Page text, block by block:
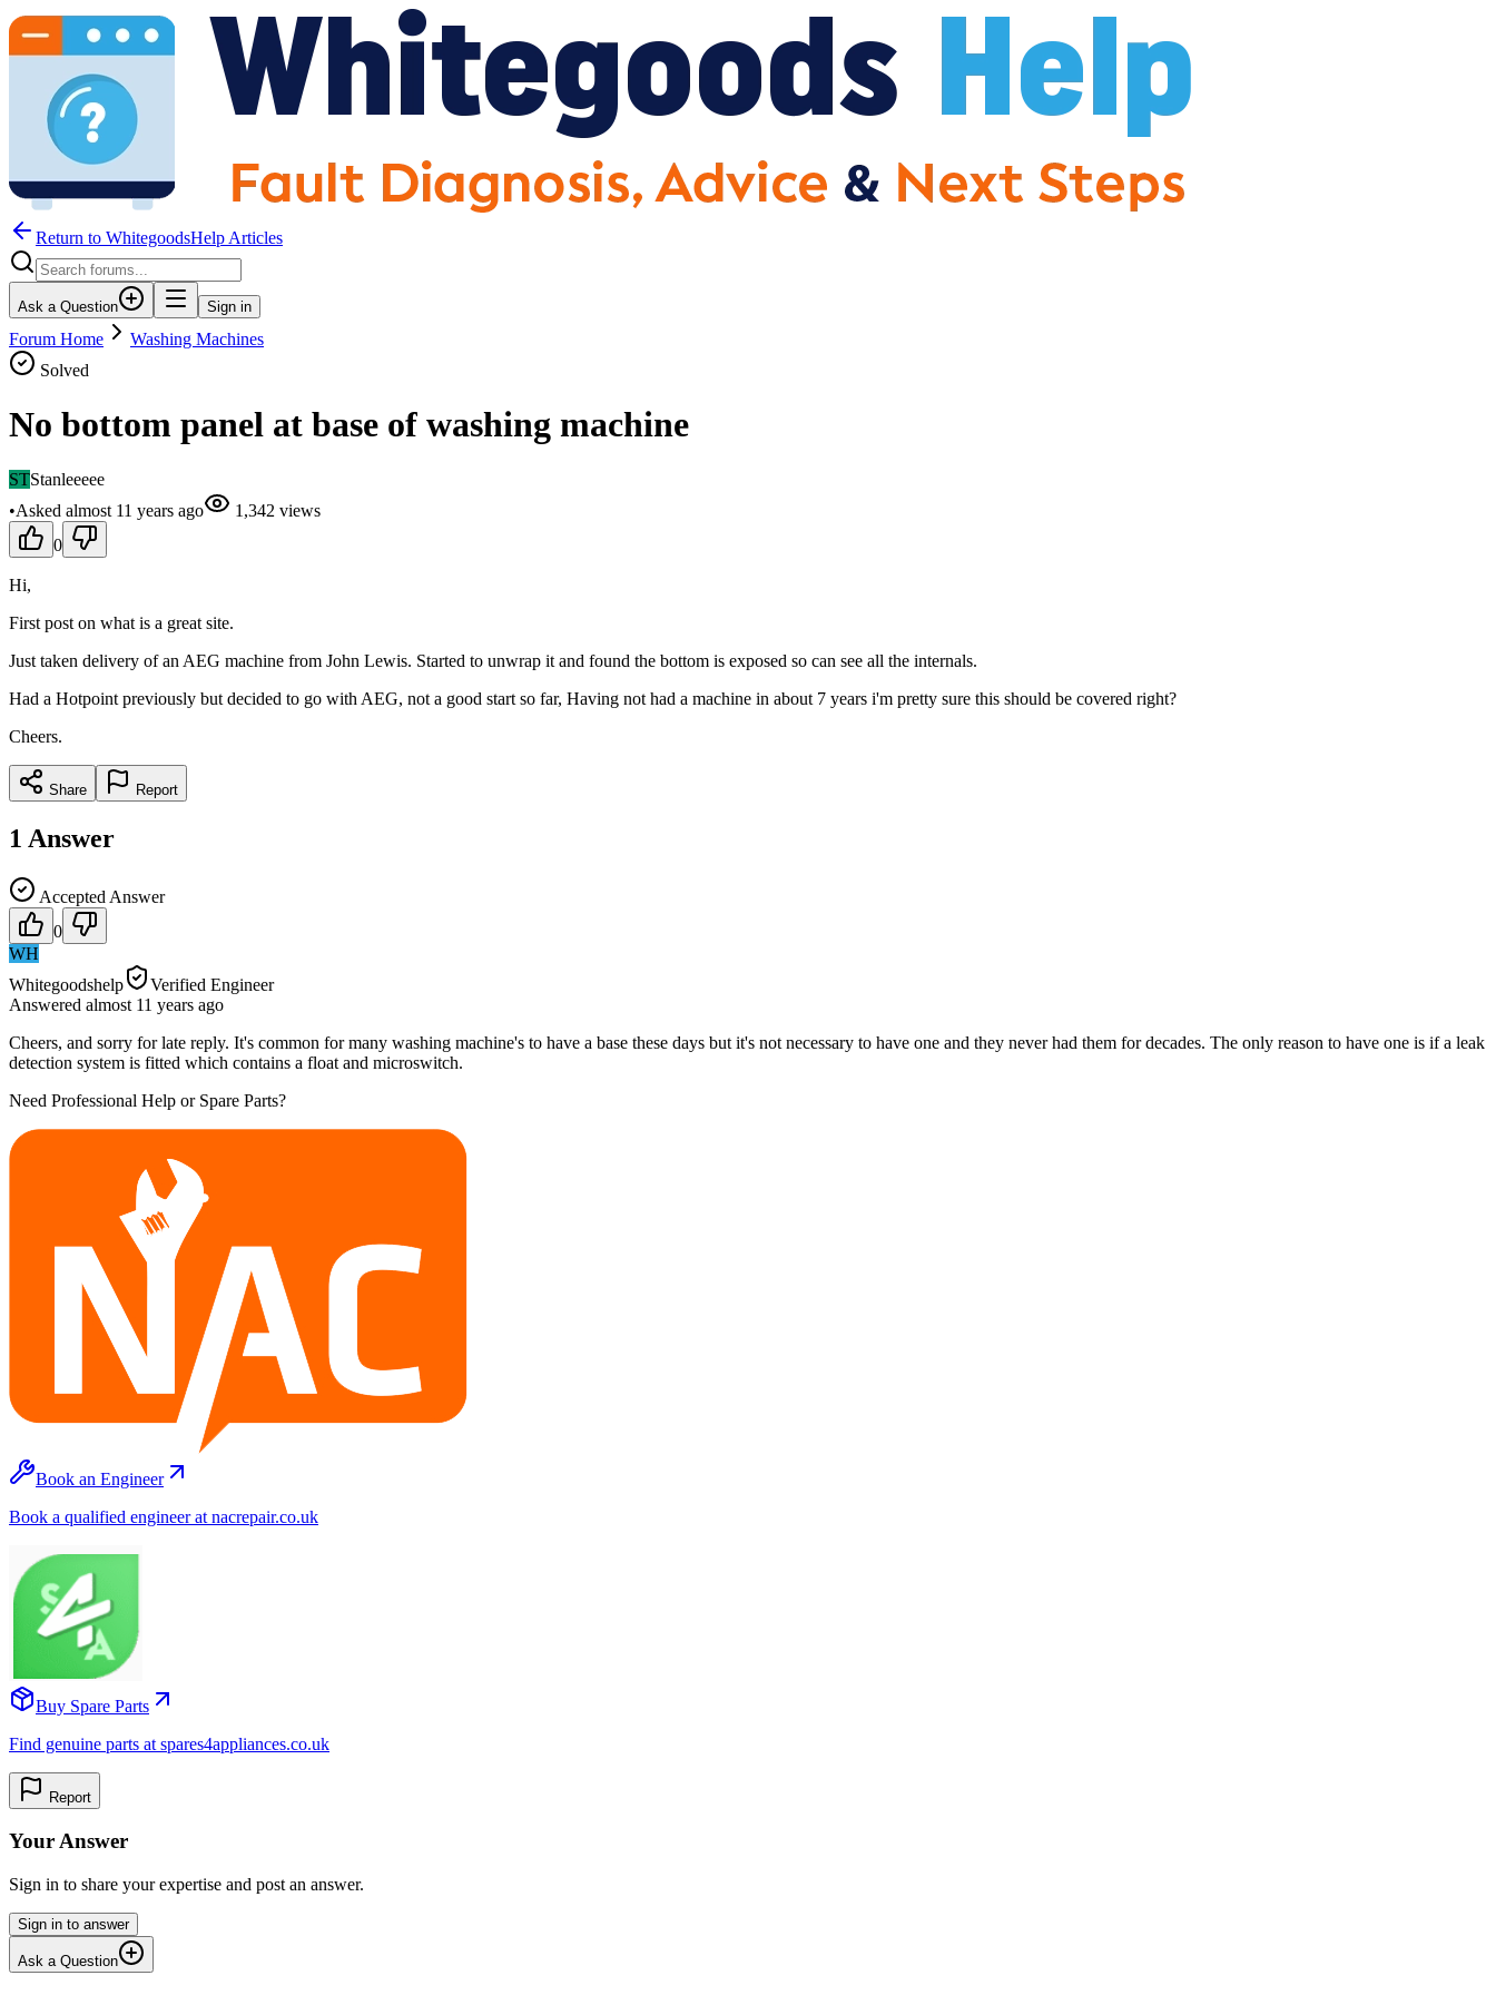
Return to WhitegoodsHelp Articles
Ask a Question Sign in
Forum Home
Washing Machines
Solved
No bottom panel at base of washing machine
STStanleeeee
•Asked almost 11 years ago 1,342 views
0
Hi,
First post on what is a great site.
Just taken delivery of an AEG machine from John Lewis. Started to unwrap it and found the bottom is exposed so can see all the internals.
Had a Hotpoint previously but decided to go with AEG, not a good start so far, Having not had a machine in about 7 years i'm pretty sure this should be covered right?
Cheers.
Share Report
1 Answer
Accepted Answer
0
WH
Whitegoodshelp
Verified Engineer
Answered almost 11 years ago
Cheers, and sorry for late reply. It's common for many washing machine's to have a base these days but it's not necessary to have one and they never had them for decades. The only reason to have one is if a leak
detection system is fitted which contains a float and microswitch.
Need Professional Help or Spare Parts?
Book an Engineer
Book a qualified engineer at nacrepair.co.uk
Buy Spare Parts
Find genuine parts at spares4appliances.co.uk
Report
Your Answer
Sign in to share your expertise and post an answer.
Sign in to answer
Ask a Question